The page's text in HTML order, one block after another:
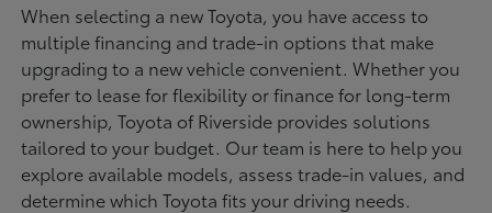
When selecting a new Toyota, you have access to
multiple financing and trade-in options that make
upgrading to a new vehicle convenient. Whether you
prefer to lease for flexibility or finance for long-term
ownership, Toyota of Riverside provides solutions
tailored to your budget. Our team is here to help you
explore available models, assess trade-in values, and
determine which Toyota fits your driving needs.